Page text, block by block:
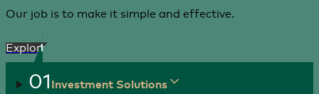
Our job is to make it simple and effective.
Explore
01 Investment Solutions